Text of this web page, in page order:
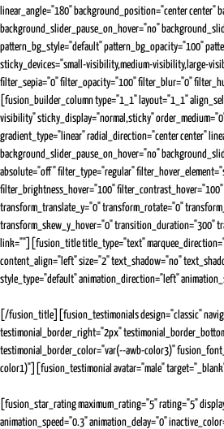
linear_angle="180" background_position="center center"
background_slider_pause_on_hover="no"
pattern_bg_style="default" pattern_bg_opacity="100"
sticky_devices="small-visibility,medium-visibility,large-
filter_sepia="0" filter_opacity="100" filter_blur="0"
[fusion_builder_column type="1_1" layout="1_1"
visibility" sticky_display="normal,sticky"
gradient_type="linear" radial_direction="center center"
background_slider_pause_on_hover="no"
absolute="off" filter_type="regular"
filter_brightness_hover="100"
transform_translate_y="0" transform_rotate="0"
transform_skew_y_hover="0" transition_duration="300"
link=""][fusion_title title_type="text"
content_align="left" size="2" text_shadow="no"
style_type="default" animation_direction="left"
[/fusion_title][fusion_testimonials design="classic"
testimonial_border_right="2px"
testimonial_border_color="var(--awb-color3)"
color1)"][fusion_testimonial avatar="male"
[fusion_star_rating maximum_rating="5" rating="5"
animation_speed="0.3" animation_delay="0"